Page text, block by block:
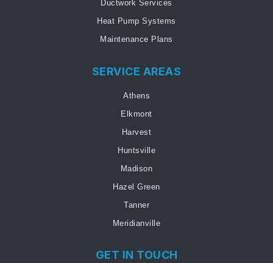
Ductwork Services
Heat Pump Systems
Maintenance Plans
SERVICE AREAS
Athens
Elkmont
Harvest
Huntsville
Madison
Hazel Green
Tanner
Meridianville
GET IN TOUCH